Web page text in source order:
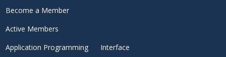
Become a Member
Active Members
Application Programming Interface